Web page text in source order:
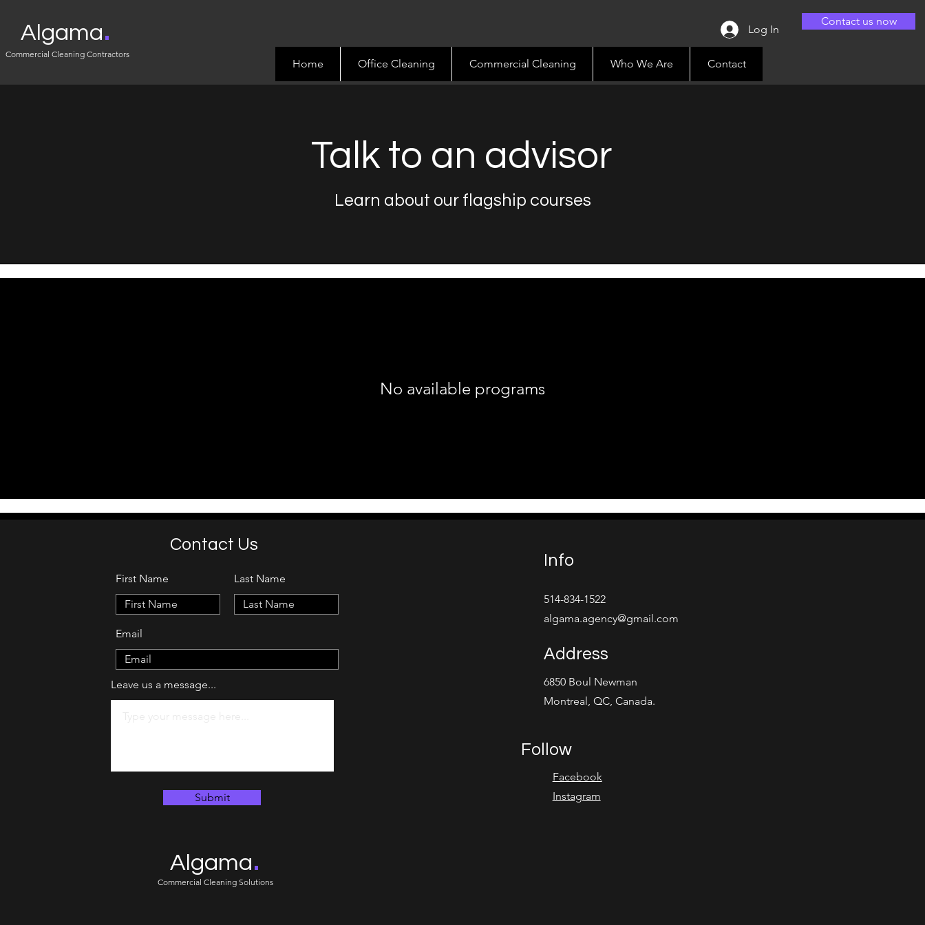
Algama.
Commercial Cleaning Contractors
Log In
Contact us now
Home Office Cleaning Commercial Cleaning Who We Are Contact
Talk to an advisor
Learn about our flagship courses
No available programs
Algama.
Contact Us
First Name Last Name
Email
Leave us a message...
Submit
Commercial Cleaning Solutions
Info
514-834-1522
algama.agency@gmail.com
Address
6850 Boul Newman
Montreal, QC, Canada.
Follow
Facebook
Instagram